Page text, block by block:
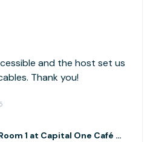
and the host set us
Thank you!
Community Room 1 at Capital One Café - Valley Fair